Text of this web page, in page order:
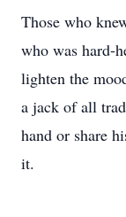
Those who
who was hard-
lighten the
a jack of all
hand or share
it.